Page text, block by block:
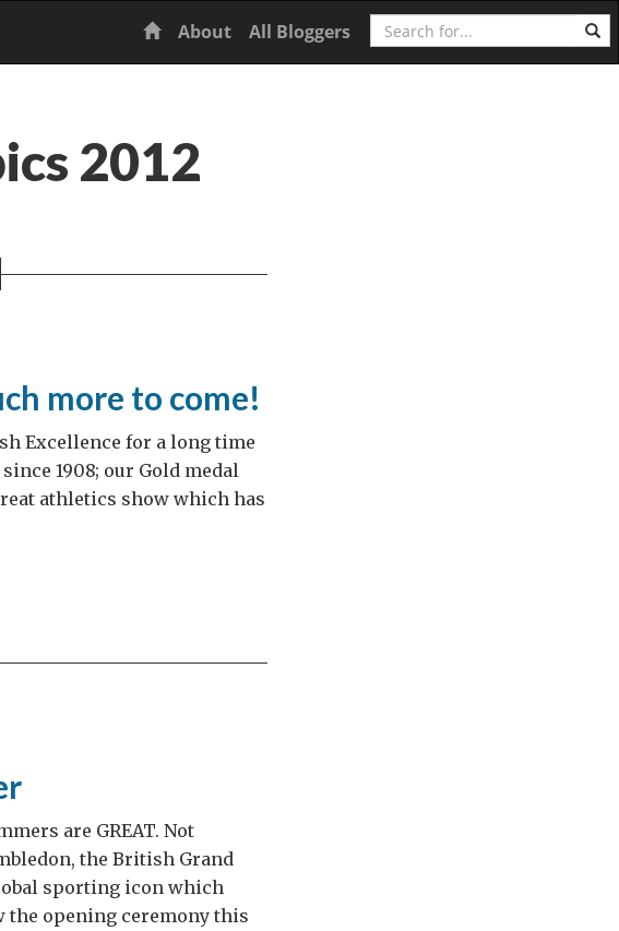
Home
About All Bloggers Search
2012
more to come!
Excellence for a long time
1908; our Gold medal
athletics show which has
are GREAT. Not
the British Grand
sporting icon which
the opening ceremony this